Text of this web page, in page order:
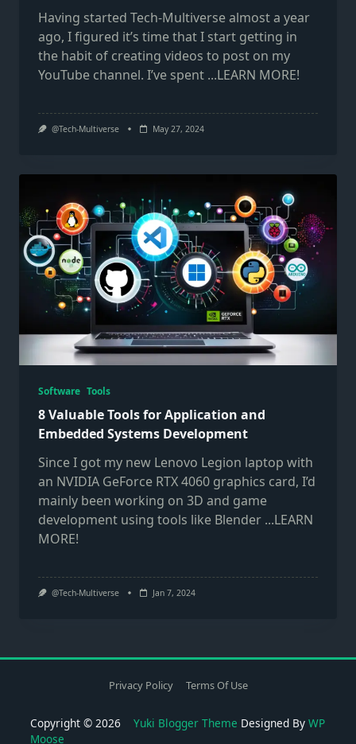
Having started Tech-Multiverse almost a year
ago, I figured it’s time that I start getting in
the habit of creating videos to post on my
YouTube channel. I’ve spent ...LEARN MORE!
@Tech-Multiverse May 27, 2024
Software Tools
8 Valuable Tools for Application and
Embedded Systems Development
Since I got my new Lenovo Legion laptop with
an NVIDIA GeForce RTX 4060 graphics card, I’d
mainly been working on 3D and game
development using tools like Blender ...LEARN
MORE!
@Tech-Multiverse Jan 7, 2024
Privacy Policy Terms Of Use
Copyright © 2026 Yuki Blogger Theme Designed By WP
Moose